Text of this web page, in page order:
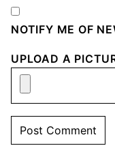
NOTIFY ME OF
UPLOAD A